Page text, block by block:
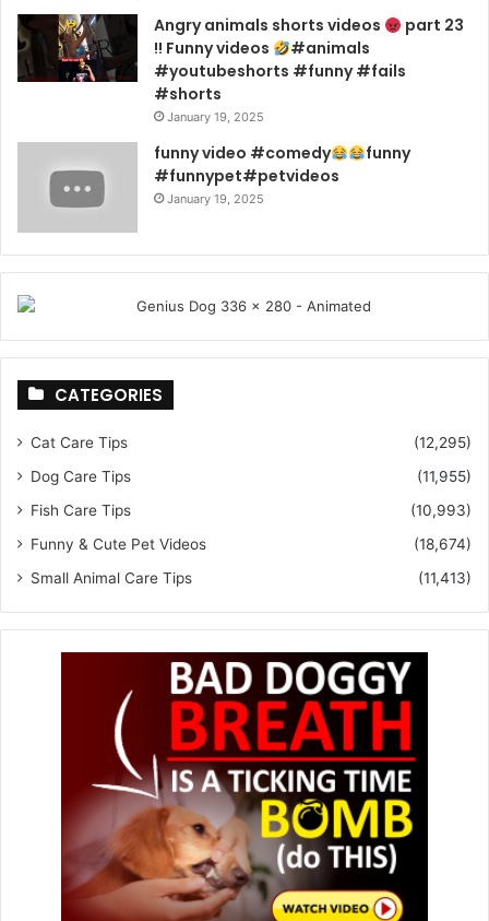
Angry animals shorts videos
part 23
!! Funny videos
#animals
#youtubeshorts #funny #fails
#shorts
January 19, 2025
funny video #comedy
funny
#funnypet#petvideos
January 19, 2025
CATEGORIES
Cat Care Tips
(12,295)
Dog Care Tips
(11,955)
Fish Care Tips
(10,993)
Funny & Cute Pet Videos
(18,674)
Small Animal Care Tips
(11,413)